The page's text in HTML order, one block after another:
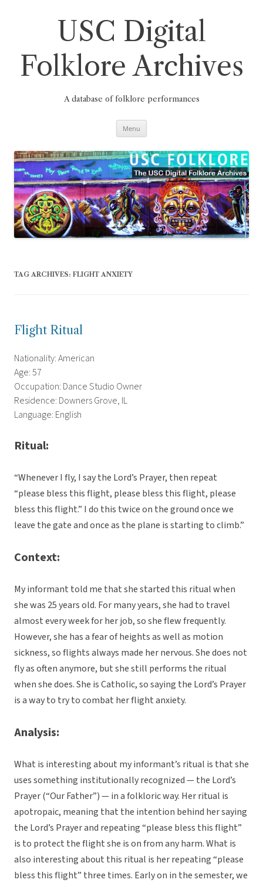
USC Digital
Folklore Archives
A database of folklore performances
Menu
TAG ARCHIVES: FLIGHT ANXIETY
Flight Ritual
Nationality: American
Age: 57
Occupation: Dance Studio Owner
Residence: Downers Grove, IL
Language: English
Ritual:
“Whenever I fly, I say the Lord’s Prayer, then repeat
“please bless this flight, please bless this flight, please
bless this flight.” I do this twice on the ground once we
leave the gate and once as the plane is starting to climb.”
Context:
My informant told me that she started this ritual when
she was 25 years old. For many years, she had to travel
almost every week for her job, so she flew frequently.
However, she has a fear of heights as well as motion
sickness, so flights always made her nervous. She does not
fly as often anymore, but she still performs the ritual
when she does. She is Catholic, so saying the Lord’s Prayer
is a way to try to combat her flight anxiety.
Analysis:
What is interesting about my informant’s ritual is that she
uses something institutionally recognized — the Lord’s
Prayer (“Our Father”) — in a folkloric way. Her ritual is
apotropaic, meaning that the intention behind her saying
the Lord’s Prayer and repeating “please bless this flight”
is to protect the flight she is on from any harm. What is
also interesting about this ritual is her repeating “please
bless this flight” three times. Early on in the semester, we